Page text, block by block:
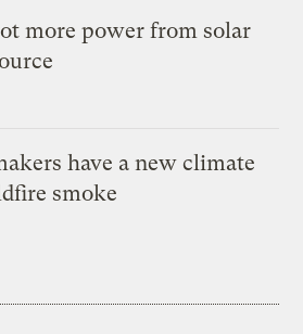
more power from solar
have a new climate
smoke